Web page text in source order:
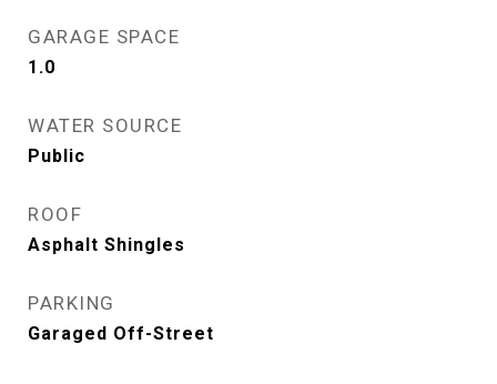
GARAGE SPACE
1.0
WATER SOURCE
Public
ROOF
Asphalt Shingles
PARKING
Garaged Off-Street